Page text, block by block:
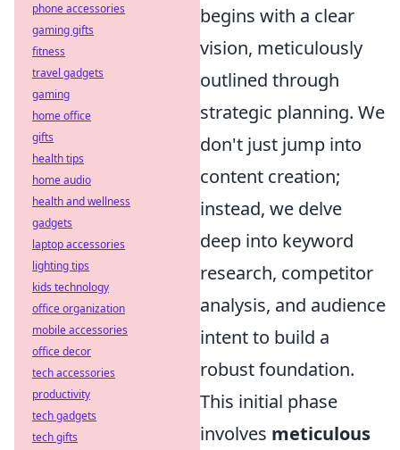
begins with a clear
vision, meticulously
outlined through
strategic planning. We
don't just jump into
content creation;
instead, we delve
deep into keyword
research, competitor
analysis, and audience
intent to build a
robust foundation.
This initial phase
involves meticulous
phone accessories
gaming gifts
fitness
travel gadgets
gaming
home office
gifts
health tips
home audio
health and wellness
gadgets
laptop accessories
lighting tips
kids technology
office organization
mobile accessories
office decor
tech accessories
productivity
tech gadgets
tech gifts